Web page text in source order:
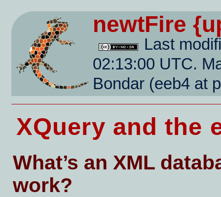
newtFire
Last
02:13:00 UTC.
Bondar (eeb4 at
XQuery and the
What’s an XML
work?